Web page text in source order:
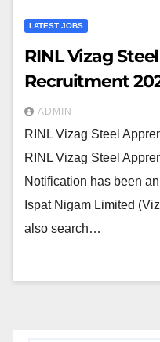
LATEST JOBS
RINL Vizag
Recruitment
ADMIN
RINL Vizag Steel
RINL Vizag Steel
Notification has been
Ispat Nigam Limited
also search…